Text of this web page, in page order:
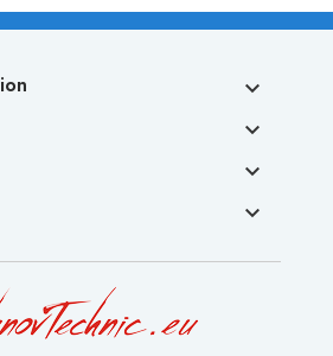



